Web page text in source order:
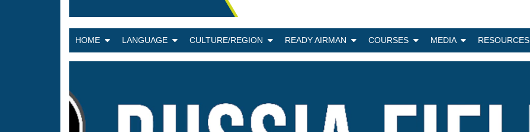
HOME LANGUAGE CULTURE/REGION READY AIRMAN COURSES MEDIA RESOURCES